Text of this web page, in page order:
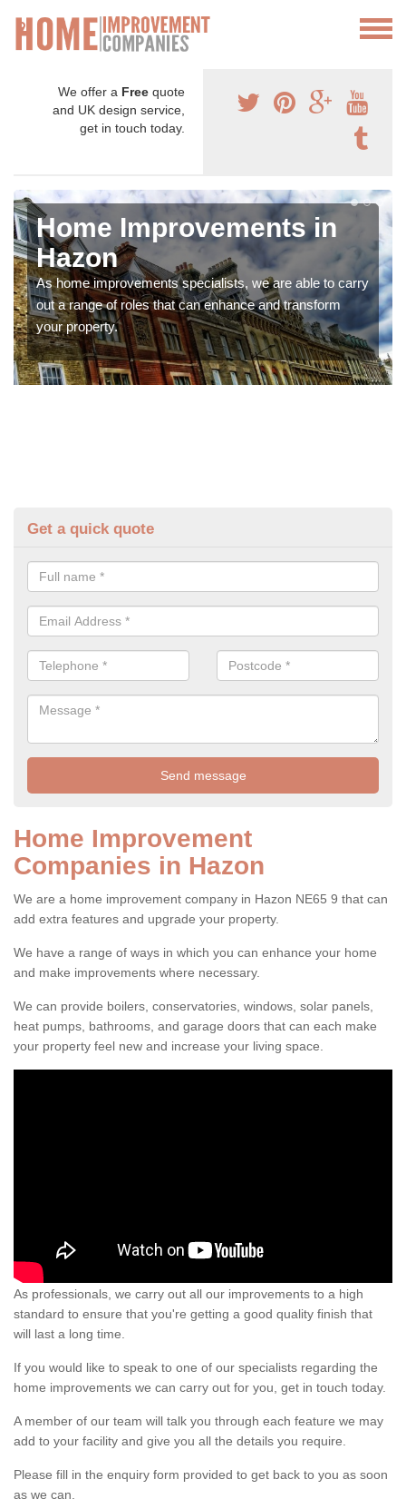
We offer a Free quote
and UK design service,
get in touch today.
Home Improvements in
Hazon
As home improvements specialists, we are able to carry
out a range of roles that can enhance and transform
your property.
Get a quick quote
Home Improvement
Companies in Hazon
We are a home improvement company in Hazon NE65 9 that can
add extra features and upgrade your property.
We have a range of ways in which you can enhance your home
and make improvements where necessary.
We can provide boilers, conservatories, windows, solar panels,
heat pumps, bathrooms, and garage doors that can each make
your property feel new and increase your living space.
As professionals, we carry out all our improvements to a high
standard to ensure that you're getting a good quality finish that
will last a long time.
If you would like to speak to one of our specialists regarding the
home improvements we can carry out for you, get in touch today.
A member of our team will talk you through each feature we may
add to your facility and give you all the details you require.
Please fill in the enquiry form provided to get back to you as soon
as we can.